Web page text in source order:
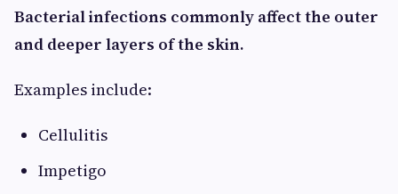
Bacterial infections commonly affect the outer
and deeper layers of the skin.
Examples include:
Cellulitis
Impetigo